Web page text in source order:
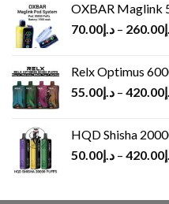
OXBAR Maglink
د.إ70.00 – 260.00
Relx Optimus
د.إ55.00 – 420.00
HQD Shisha
د.إ50.00 – 420.00